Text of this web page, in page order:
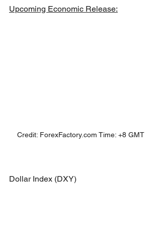
Upcoming Economic Release:
Credit: ForexFactory.com Time: +8 GMT
Dollar Index (DXY)